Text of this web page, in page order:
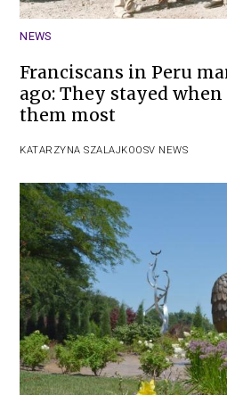
NEWS
Franciscans in Peru
ago: They stayed
them most
KATARZYNA SZALAJKOOSV NEWS